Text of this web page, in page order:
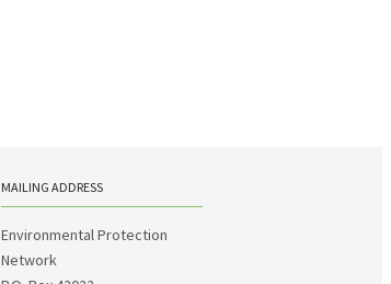
MAILING ADDRESS
Environmental Protection
Network